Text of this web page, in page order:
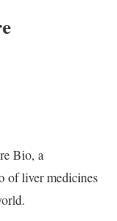
Bio, a
of liver medicines